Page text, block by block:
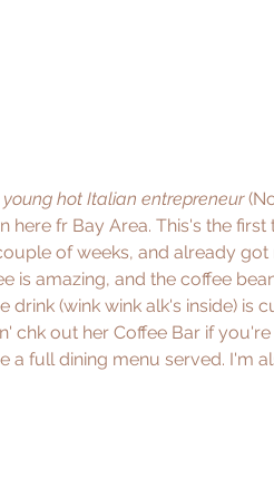
young hot Italian entrepreneur
here fr Bay Area. This's the
of weeks, and already
is amazing, and the coffee
drink (wink wink alk's inside) is
chk out her Coffee Bar if you're
a full dining menu served. I'm